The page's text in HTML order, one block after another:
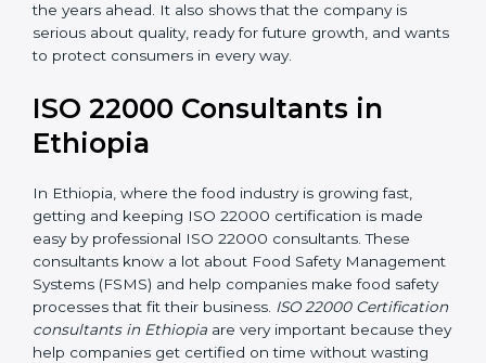
choice for growth, safety, and strong food safety work
in the years ahead. It also shows that the company is
serious about quality, ready for future growth, and
ISO 22000 Consultants in
Ethiopia
In Ethiopia, where the food industry is growing fast,
getting and keeping ISO 22000 certification is made
easy by professional ISO 22000 consultants. These
consultants know a lot about Food Safety
Management Systems (FSMS) and help companies
make food safety processes that fit their business.ISO
22000 Certification consultants in Ethiopiaare very